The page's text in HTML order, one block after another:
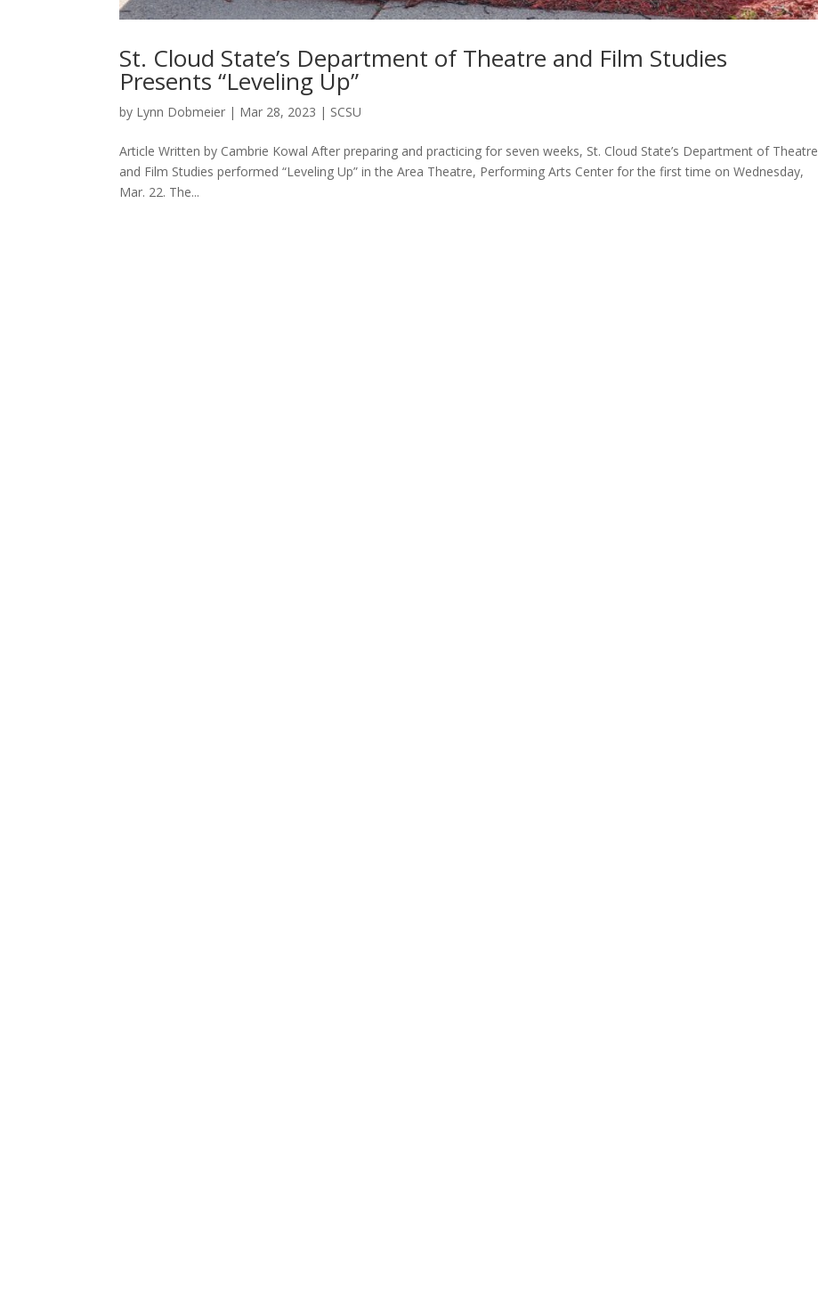
St. Cloud State’s Department of Theatre and Film Studies
Presents “Leveling Up”
by Lynn Dobmeier | Mar 28, 2023 | SCSU
Article Written by Cambrie Kowal After preparing and practicing for seven weeks, St. Cloud State’s Department of Theatre
and Film Studies performed “Leveling Up” in the Area Theatre, Performing Arts Center for the first time on Wednesday,
Mar. 22. The...